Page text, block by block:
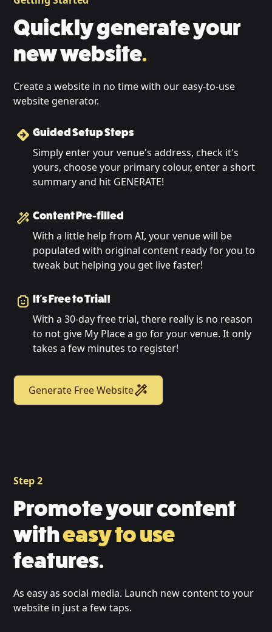
Quickly generate your
new website.
Create a website in no time with our easy-to-use
website generator.
Guided Setup Steps
Simply enter your venue's address, check it's
yours, choose your primary colour, enter a short
summary and hit GENERATE!
Content Pre-filled
With a little help from AI, your venue will be
populated with original content ready for you to
tweak but helping you get live faster!
It's Free to Trial!
With a 30-day free trial, there really is no reason
to not give My Place a go for your venue. It only
takes a few minutes to register!
Generate Free Website
Step 2
Promote your content
witheasy to use
features.
As easy as social media. Launch new content to your
website in just a few taps.